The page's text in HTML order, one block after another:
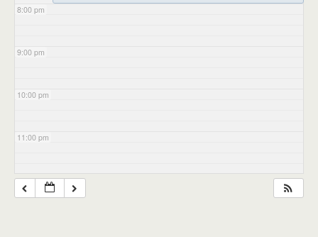
8:00 pm
9:00 pm
10:00 pm
11:00 pm